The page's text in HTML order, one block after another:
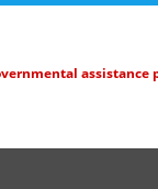
assistance